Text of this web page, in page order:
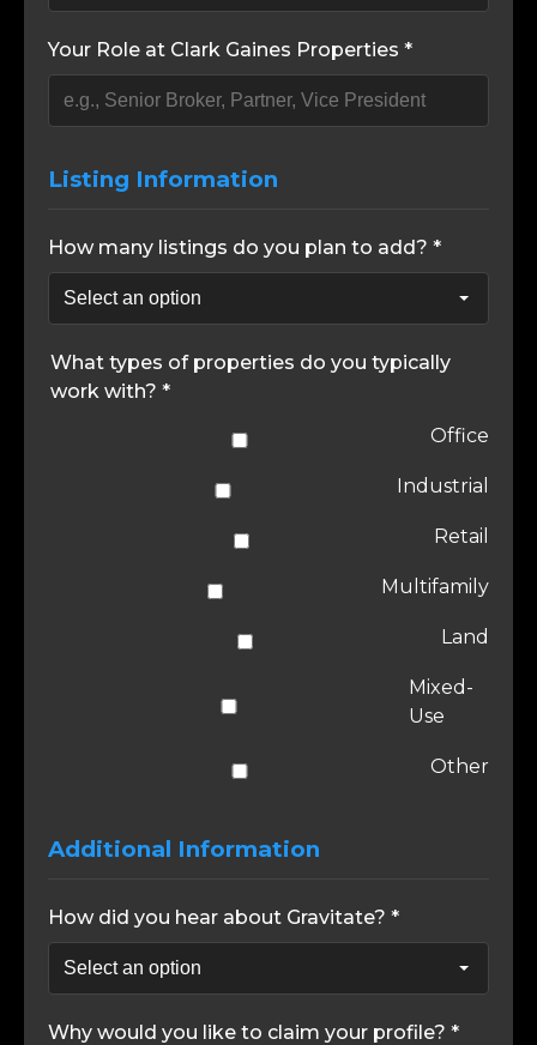
Your Role at Clark Gaines Properties *
Listing Information
How many listings do you plan to add? *
What types of properties do you typically
work with? *
Office
Industrial
Retail
Multifamily
Land
Mixed-
Use
Other
Additional Information
How did you hear about Gravitate? *
Why would you like to claim your profile? *